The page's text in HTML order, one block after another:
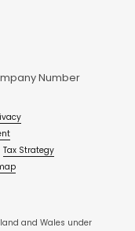
Number
Tax Strategy
and Wales under